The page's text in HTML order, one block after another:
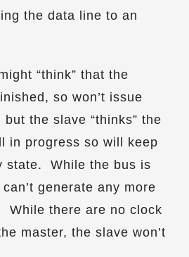
the data line to an
“think” that the
so won’t issue
the slave “thinks” the
in progress so will keep
state. While the bus is
generate any more
While there are no clock
master, the slave won’t